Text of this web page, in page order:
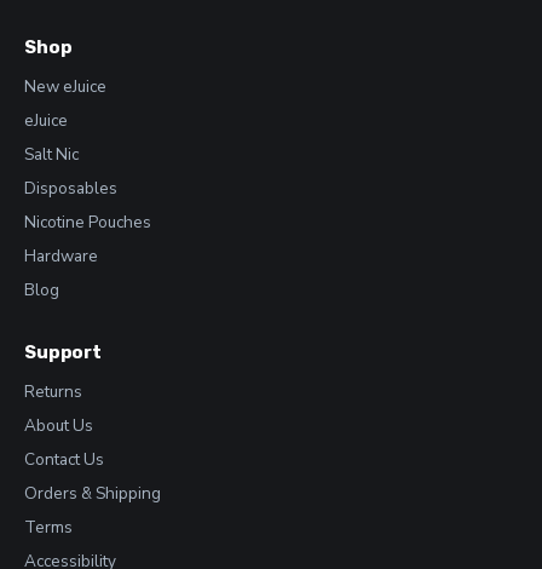
Shop
New eJuice
eJuice
Salt Nic
Disposables
Nicotine Pouches
Hardware
Blog
Support
Returns
About Us
Contact Us
Orders & Shipping
Terms
Accessibility